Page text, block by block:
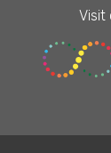
Visit